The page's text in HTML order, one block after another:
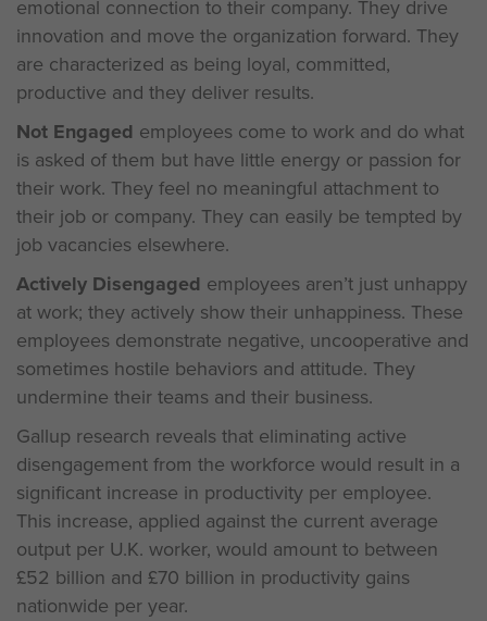
emotional connection to their company. They drive
innovation and move the organization forward. They
are characterized as being loyal, committed,
productive and they deliver results.
Not Engaged employees come to work and do what
is asked of them but have little energy or passion for
their work. They feel no meaningful attachment to
their job or company. They can easily be tempted by
job vacancies elsewhere.
Actively Disengaged employees aren’t just unhappy
at work; they actively show their unhappiness. These
employees demonstrate negative, uncooperative and
sometimes hostile behaviors and attitude. They
undermine their teams and their business.
Gallup research reveals that eliminating active
disengagement from the workforce would result in a
significant increase in productivity per employee.
This increase, applied against the current average
output per U.K. worker, would amount to between
£52 billion and £70 billion in productivity gains
nationwide per year.